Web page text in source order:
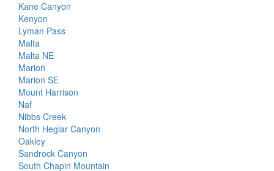
Kane Canyon
Kenyon
Lyman Pass
Malta
Malta NE
Marion
Marion SE
Mount Harrison
Naf
Nibbs Creek
North Heglar Canyon
Oakley
Sandrock Canyon
South Chapin Mountain